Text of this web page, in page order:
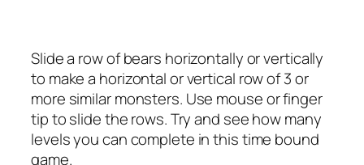
Slide a row of bears horizontally or vertically
to make a horizontal or vertical row of 3 or
more similar monsters. Use mouse or finger
tip to slide the rows. Try and see how many
levels you can complete in this time bound
game.